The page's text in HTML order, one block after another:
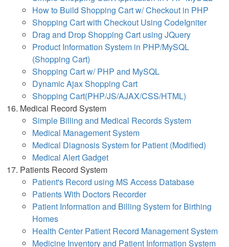
How to Build Shopping Cart w/ Checkout in PHP
Shopping Cart with Checkout Using CodeIgniter
Drag and Drop Shopping Cart using JQuery
Product Information System in PHP/MySQL
(Shopping Cart)
Shopping Cart w/ PHP and MySQL
Dynamic Ajax Shopping Cart
Shopping Cart(PHP/JS/AJAX/CSS/HTML)
Medical Record System
Simple Billing and Medical Records System
Medical Management System
Medical Diagnosis System for Patient (Modified)
Medical Alert Gadget
Patients Record System
Patient's Record using MS Access Database
Patients With Doctors Recorder
Patient Information and Billing System for Birthing
Homes
Health Center Patient Record Management System
Medicine Inventory and Patient Information System